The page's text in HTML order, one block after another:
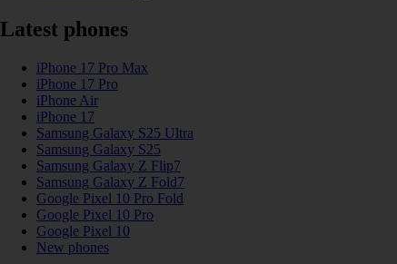
Latest phones
iPhone 17 Pro Max
iPhone 17 Pro
iPhone Air
iPhone 17
Samsung Galaxy S25 Ultra
Samsung Galaxy S25
Samsung Galaxy Z Flip7
Samsung Galaxy Z Fold7
Google Pixel 10 Pro Fold
Google Pixel 10 Pro
Google Pixel 10
New phones